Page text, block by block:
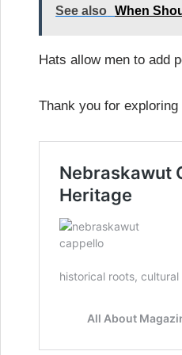
See also When
Hats allow men to add
Thank you for